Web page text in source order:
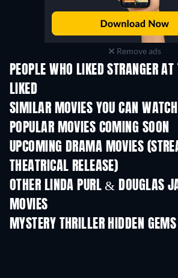
Remove ads
PEOPLE WHO LIKED STRANGER
LIKED
SIMILAR MOVIES YOU CAN WATCH
POPULAR MOVIES COMING SOON
UPCOMING DRAMA MOVIES
THEATRICAL RELEASE)
OTHER LINDA PURL & DOUGLAS
MOVIES
MYSTERY THRILLER HIDDEN GEMS